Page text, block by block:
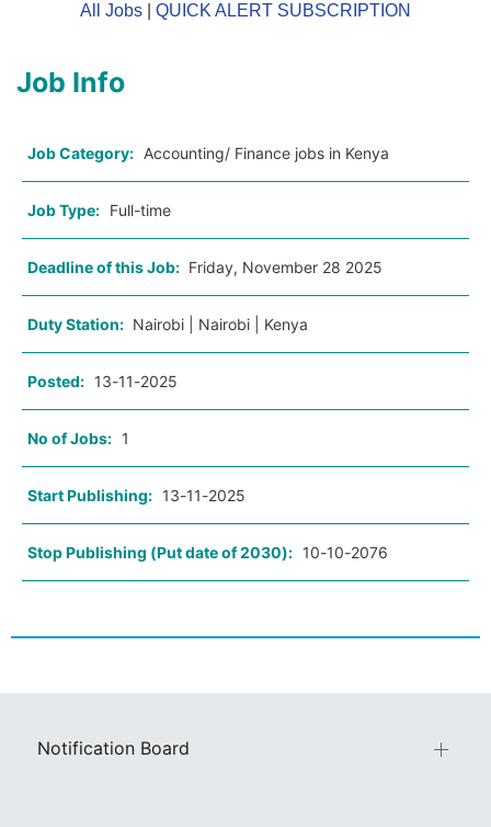
All Jobs QUICK ALERT SUBSCRIPTION
Job Info
Job Category: Accounting/ Finance jobs in Kenya
Job Type: Full-time
Deadline of this Job: Friday, November 28 2025
Duty Station: Nairobi | Nairobi | Kenya
Posted: 13-11-2025
No of Jobs: 1
Start Publishing: 13-11-2025
Stop Publishing (Put date of 2030): 10-10-2076
Notification Board